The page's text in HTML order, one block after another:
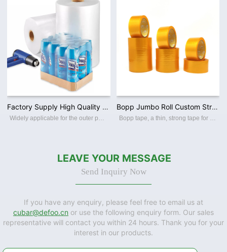
Factory Supply High Quality PE / PVC/ POF Polyolefin Film Clear Heat Shrink Film for Packing
Widely applicable for the outer packaging of various products such as food, drink, frozen food, pharmaceuticals,commodities,toys,stationery, audio-visual product, cosmetics etc.
Bopp Jumbo Roll Custom Strong Self Adhesive Tape Clear Packing Tape for Sealing Cartons
Bopp tape, a thin, strong tape for carton sealing, packaging, and transporting. Its made with a Bopp film backing, coating with an acrylic water-based adhesive, this packing tape sticks instantly and offers a great seal. BOPP PACKING TAPE Th
LEAVE YOUR MESSAGE
Send Inquiry Now
If you have any enquiry, please feel free to email us at
cubar@defoo.cn or use the following enquiry form. Our sales
representative will contact you within 24 hours. Thank you for your
interest in our products.